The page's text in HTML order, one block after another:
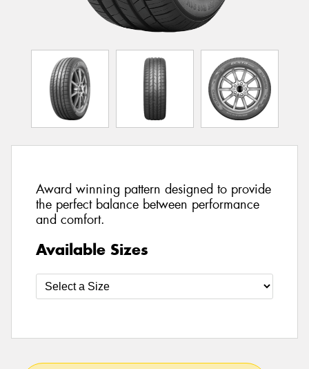
Award winning pattern designed to provide
the perfect balance between performance
and comfort.
Available Sizes